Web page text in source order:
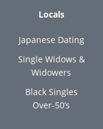
Locals
Japanese Dating
Single Widows &
Widowers
Black Singles
Over-50’s